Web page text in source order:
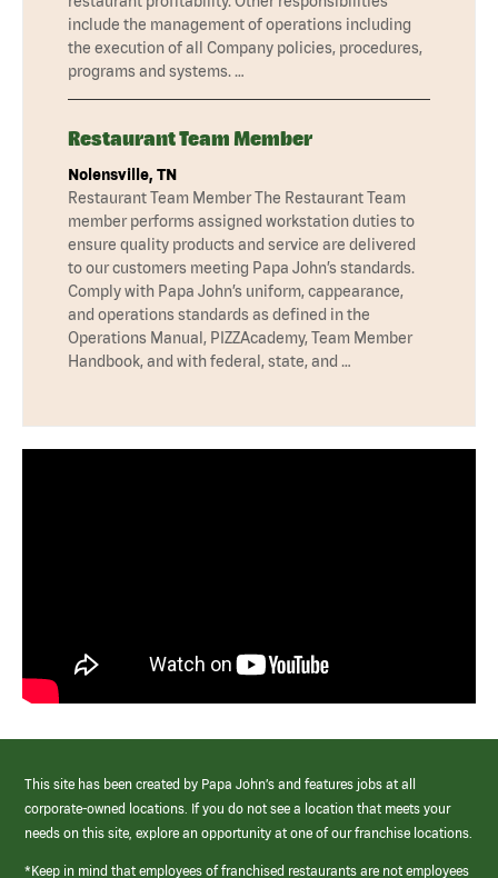
include the management of operations including
the execution of all Company policies, procedures,
programs and systems. …
Restaurant Team Member
Nolensville, TN
Restaurant Team Member The Restaurant Team
member performs assigned workstation duties to
ensure quality products and service are delivered
to our customers meeting Papa John’s standards.
Comply with Papa John’s uniform, cappearance,
and operations standards as defined in the
Operations Manual, PIZZAcademy, Team Member
Handbook, and with federal, state, and …
This site has been created by Papa John’s and features jobs at all
corporate-owned locations. If you do not see a location that meets your
needs on this site, explore an opportunity at one of our franchise locations.
*Keep in mind that employees of franchised restaurants are not employees